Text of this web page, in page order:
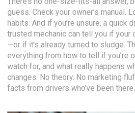
guess. Check your owner’s manual.
habits. And if you’re unsure, a quick
trusted mechanic can tell you if
—or if it’s already turned to sludge.
everything from how to tell if you’re
watch for, and what really happens
changes. No theory. No marketing
facts from drivers who’ve been there.